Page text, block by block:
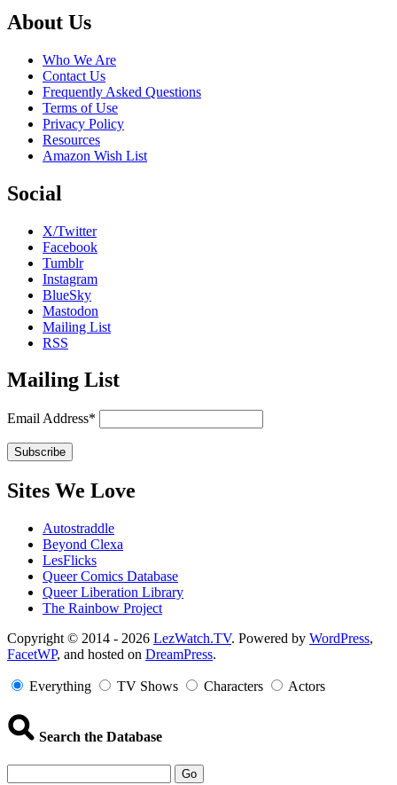
Footer
About Us
Who We Are
Contact Us
Frequently Asked Questions
Terms of Use
Privacy Policy
Resources
Amazon Wish List
Social
X/Twitter
Facebook
Tumblr
Instagram
BlueSky
Mastodon
Mailing List
RSS
Mailing List
Email Address*
Sites We Love
Autostraddle
Beyond Clexa
LesFlicks
Queer Comics Database
Queer Liberation Library
The Rainbow Project
Copyright
Information
Copyright © 2014 - 2026 LezWatch.TV. Powered by WordPress,
FacetWP, and hosted on DreamPress.
Everything TV Shows Characters Actors
Search the Database
Go